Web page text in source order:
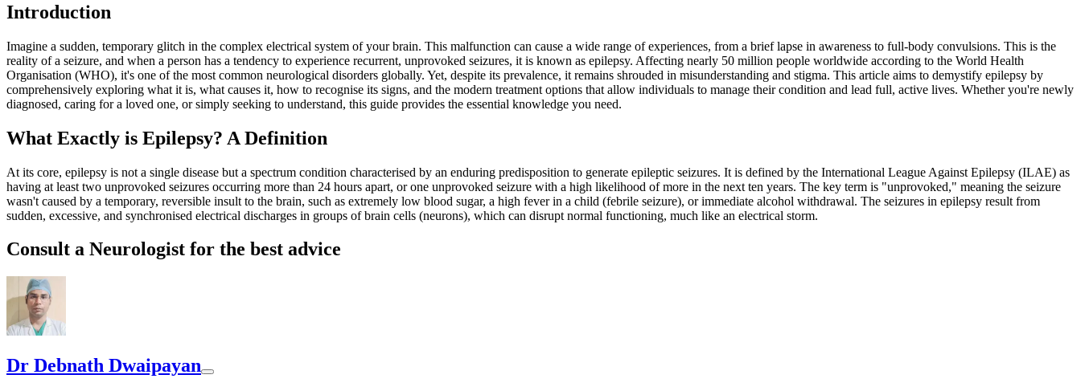
Introduction
Imagine a sudden, temporary glitch in the complex electrical system of your brain. This malfunction can cause a wide range of experiences, from a brief lapse in awareness to full-body convulsions. This is the
reality of a seizure, and when a person has a tendency to experience recurrent, unprovoked seizures, it is known as epilepsy. Affecting nearly 50 million people worldwide according to the World Health
Organisation (WHO), it's one of the most common neurological disorders globally. Yet, despite its prevalence, it remains shrouded in misunderstanding and stigma. This article aims to demystify epilepsy by
comprehensively exploring what it is, what causes it, how to recognise its signs, and the modern treatment options that allow individuals to manage their condition and lead full, active lives. Whether you're newly
diagnosed, caring for a loved one, or simply seeking to understand, this guide provides the essential knowledge you need.
What Exactly is Epilepsy? A Definition
At its core, epilepsy is not a single disease but a spectrum condition characterised by an enduring predisposition to generate epileptic seizures. It is defined by the International League Against Epilepsy (ILAE) as
having at least two unprovoked seizures occurring more than 24 hours apart, or one unprovoked seizure with a high likelihood of more in the next ten years. The key term is "unprovoked," meaning the seizure
wasn't caused by a temporary, reversible insult to the brain, such as extremely low blood sugar, a high fever in a child (febrile seizure), or immediate alcohol withdrawal. The seizures in epilepsy result from
sudden, excessive, and synchronised electrical discharges in groups of brain cells (neurons), which can disrupt normal functioning, much like an electrical storm.
Consult a Neurologist for the best advice
Dr Debnath Dwaipayan